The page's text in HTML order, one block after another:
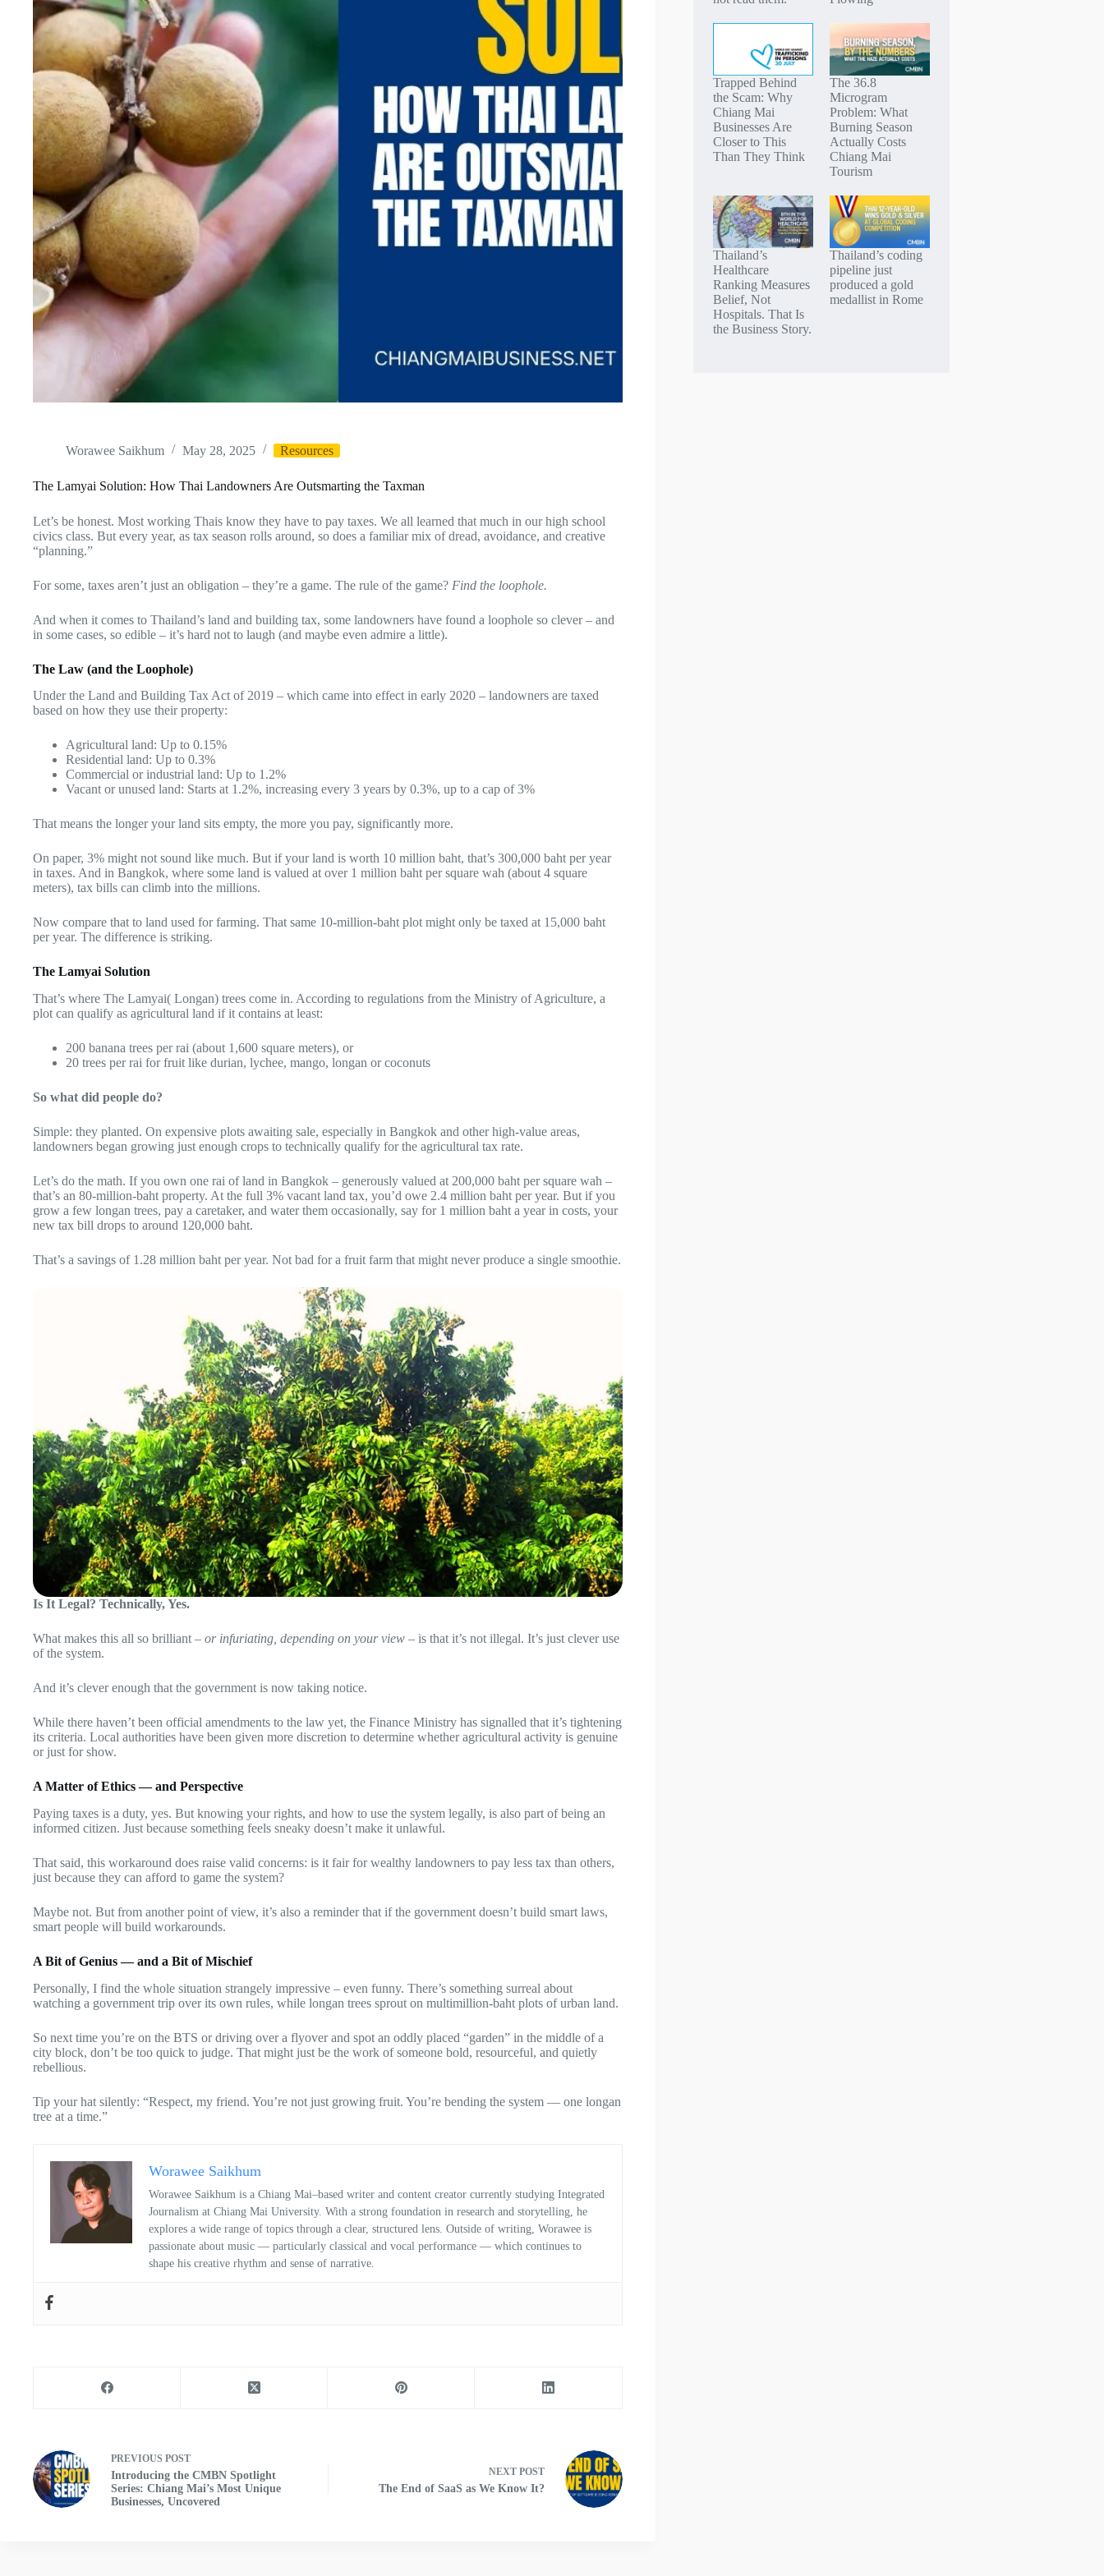
Worawee Saikhum May 28, 2025 Resources
The Lamyai Solution: How Thai Landowners Are Outsmarting the Taxman
Let’s be honest. Most working Thais know they have to pay taxes. We all learned that much in our high school
civics class. But every year, as tax season rolls around, so does a familiar mix of dread, avoidance, and creative
“planning.”
For some, taxes aren’t just an obligation – they’re a game. The rule of the game? Find the loophole.
And when it comes to Thailand’s land and building tax, some landowners have found a loophole so clever – and
in some cases, so edible – it’s hard not to laugh (and maybe even admire a little).
The Law (and the Loophole)
Under the Land and Building Tax Act of 2019 – which came into effect in early 2020 – landowners are taxed
based on how they use their property:
Agricultural land: Up to 0.15%
Residential land: Up to 0.3%
Commercial or industrial land: Up to 1.2%
Vacant or unused land: Starts at 1.2%, increasing every 3 years by 0.3%, up to a cap of 3%
That means the longer your land sits empty, the more you pay, significantly more.
On paper, 3% might not sound like much. But if your land is worth 10 million baht, that’s 300,000 baht per year
in taxes. And in Bangkok, where some land is valued at over 1 million baht per square wah (about 4 square
meters), tax bills can climb into the millions.
Now compare that to land used for farming. That same 10-million-baht plot might only be taxed at 15,000 baht
per year. The difference is striking.
The Lamyai Solution
That’s where The Lamyai( Longan) trees come in. According to regulations from the Ministry of Agriculture, a
plot can qualify as agricultural land if it contains at least:
200 banana trees per rai (about 1,600 square meters), or
20 trees per rai for fruit like durian, lychee, mango, longan or coconuts
So what did people do?
Simple: they planted. On expensive plots awaiting sale, especially in Bangkok and other high-value areas,
landowners began growing just enough crops to technically qualify for the agricultural tax rate.
Let’s do the math. If you own one rai of land in Bangkok – generously valued at 200,000 baht per square wah –
that’s an 80-million-baht property. At the full 3% vacant land tax, you’d owe 2.4 million baht per year. But if you
grow a few longan trees, pay a caretaker, and water them occasionally, say for 1 million baht a year in costs, your
new tax bill drops to around 120,000 baht.
That’s a savings of 1.28 million baht per year. Not bad for a fruit farm that might never produce a single smoothie.
Is It Legal? Technically, Yes.
What makes this all so brilliant – or infuriating, depending on your view – is that it’s not illegal. It’s just clever use
of the system.
And it’s clever enough that the government is now taking notice.
While there haven’t been official amendments to the law yet, the Finance Ministry has signalled that it’s tightening
its criteria. Local authorities have been given more discretion to determine whether agricultural activity is genuine
or just for show.
A Matter of Ethics — and Perspective
Paying taxes is a duty, yes. But knowing your rights, and how to use the system legally, is also part of being an
informed citizen. Just because something feels sneaky doesn’t make it unlawful.
That said, this workaround does raise valid concerns: is it fair for wealthy landowners to pay less tax than others,
just because they can afford to game the system?
Maybe not. But from another point of view, it’s also a reminder that if the government doesn’t build smart laws,
smart people will build workarounds.
A Bit of Genius — and a Bit of Mischief
Personally, I find the whole situation strangely impressive – even funny. There’s something surreal about
watching a government trip over its own rules, while longan trees sprout on multimillion-baht plots of urban land.
So next time you’re on the BTS or driving over a flyover and spot an oddly placed “garden” in the middle of a
city block, don’t be too quick to judge. That might just be the work of someone bold, resourceful, and quietly
rebellious.
Tip your hat silently: “Respect, my friend. You’re not just growing fruit. You’re bending the system — one longan
tree at a time.”
Worawee Saikhum
Worawee Saikhum is a Chiang Mai–based writer and content creator currently studying Integrated
Journalism at Chiang Mai University. With a strong foundation in research and storytelling, he
explores a wide range of topics through a clear, structured lens. Outside of writing, Worawee is
passionate about music — particularly classical and vocal performance — which continues to
shape his creative rhythm and sense of narrative.
PREVIOUS POST
Introducing the CMBN Spotlight
Series: Chiang Mai’s Most Unique
Businesses, Uncovered
NEXT POST
The End of SaaS as We Know It?
Trapped Behind
the Scam: Why
Chiang Mai
Businesses Are
Closer to This
Than They Think
The 36.8
Microgram
Problem: What
Burning Season
Actually Costs
Chiang Mai
Tourism
Thailand’s
Healthcare
Ranking Measures
Belief, Not
Hospitals. That Is
the Business Story.
Thailand’s coding
pipeline just
produced a gold
medallist in Rome